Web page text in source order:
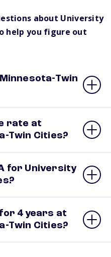
about University
help you figure out
Twin
rate at
Twin Cities?
for University
4 years at
Twin Cities?